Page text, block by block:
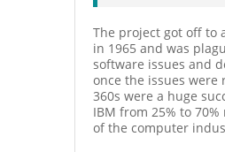
The project got off to
in 1965 and was
software issues and
once the issues were
360s were a huge
IBM from 25% to
of the computer